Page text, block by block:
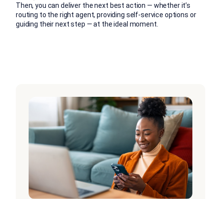
Then, you can deliver the next best action — whether it’s
routing to the right agent, providing self-service options or
guiding their next step — at the ideal moment.